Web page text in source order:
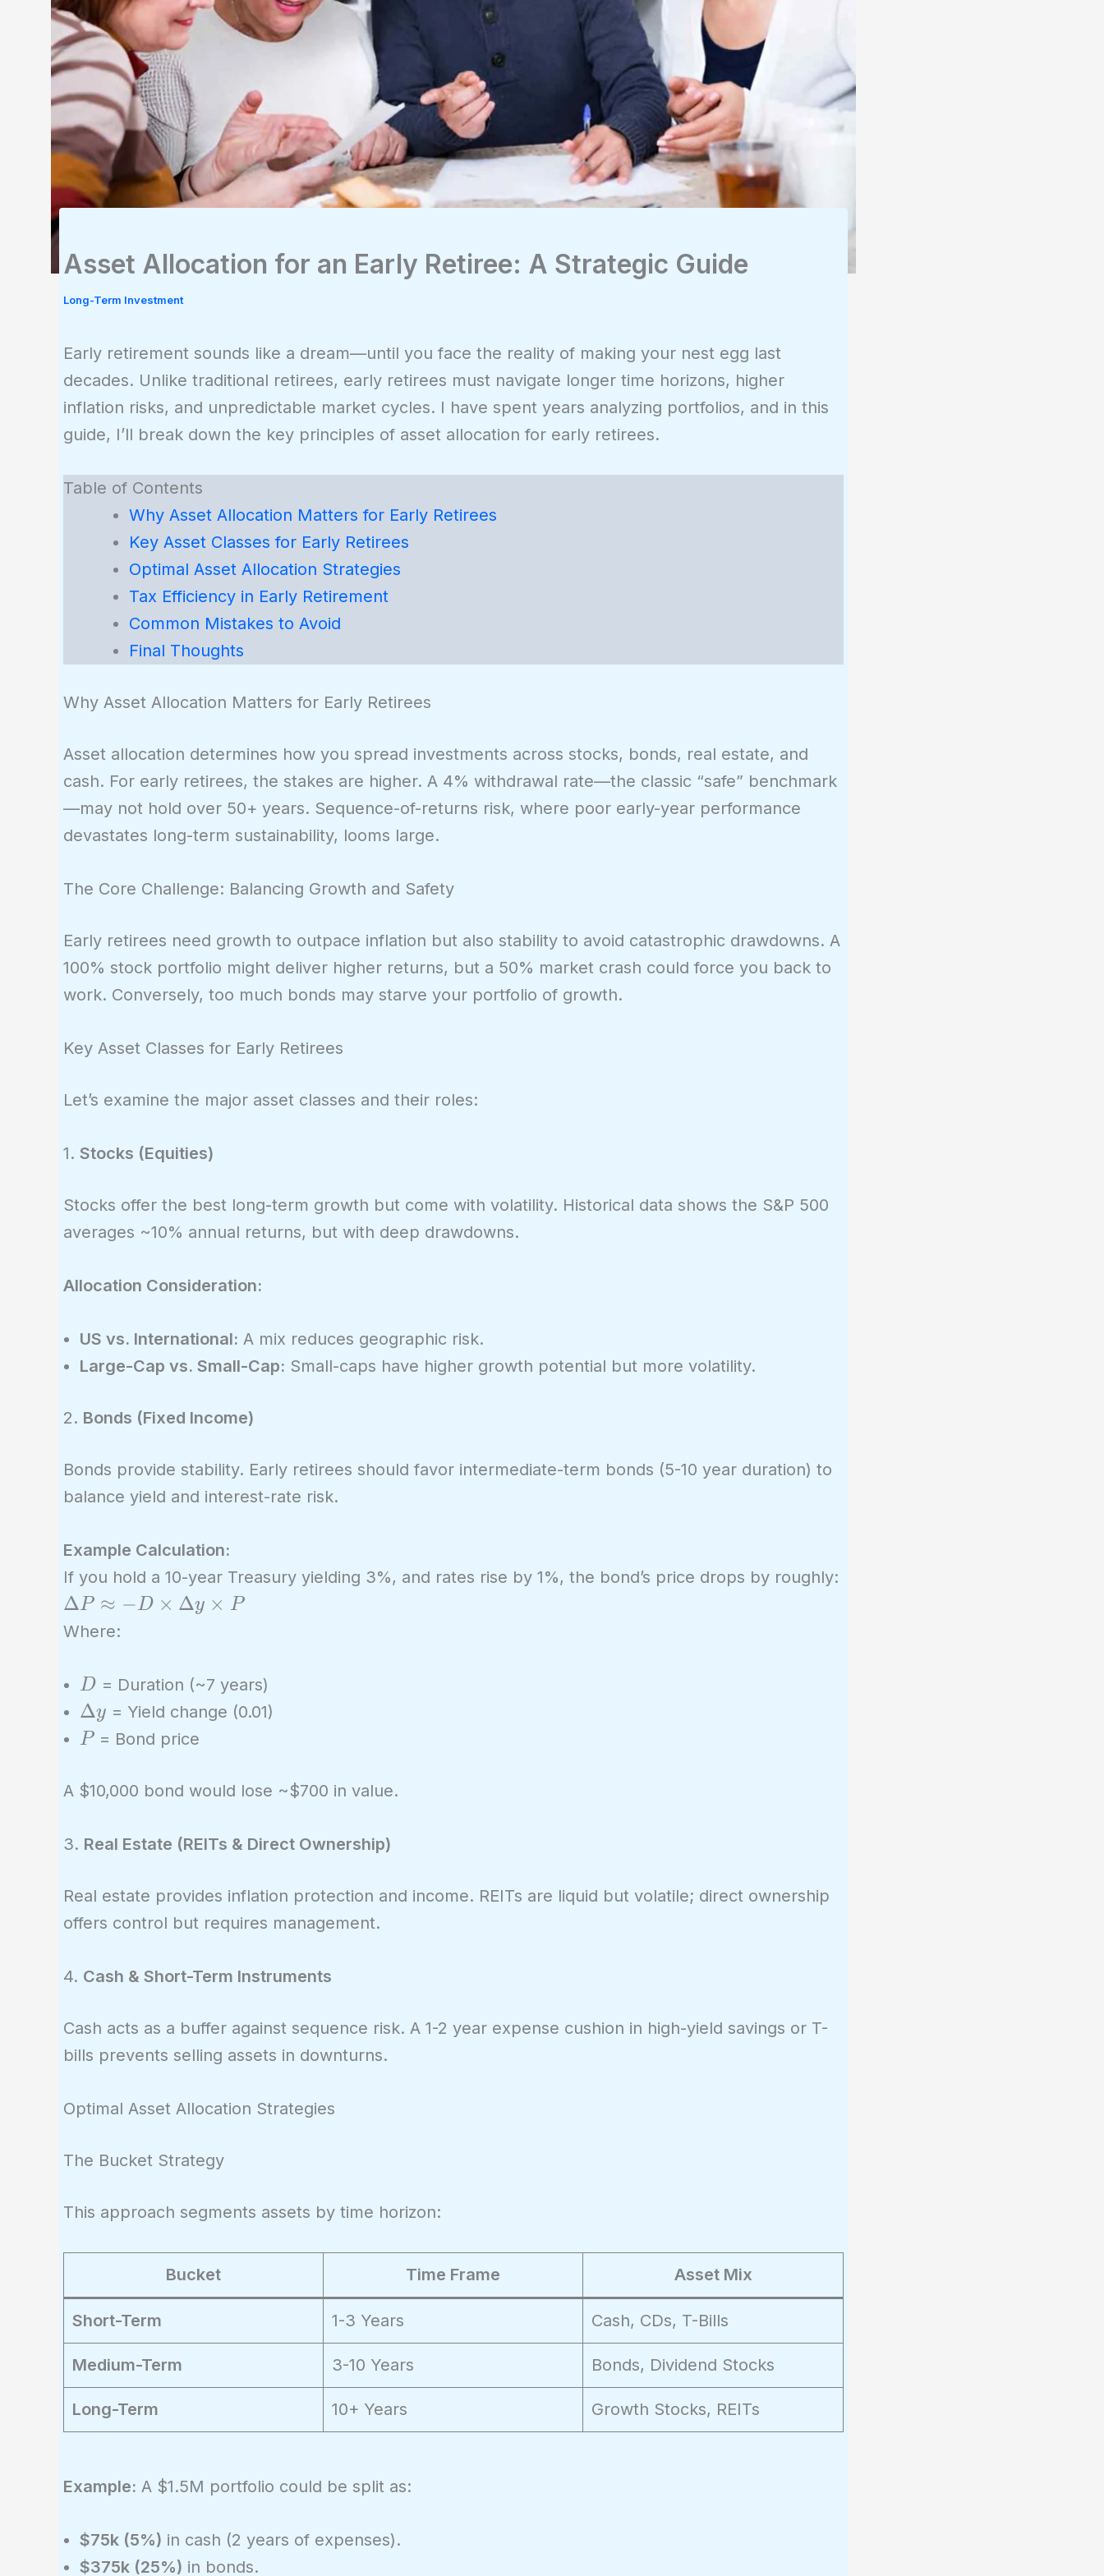
Asset Allocation for an Early Retiree: A Strategic Guide
Long-Term Investment
Early retirement sounds like a dream—until you face the reality of making your nest egg last
decades. Unlike traditional retirees, early retirees must navigate longer time horizons, higher
inflation risks, and unpredictable market cycles. I have spent years analyzing portfolios, and in this
guide, I’ll break down the key principles of asset allocation for early retirees.
Table of Contents
Why Asset Allocation Matters for Early Retirees
Key Asset Classes for Early Retirees
Optimal Asset Allocation Strategies
Tax Efficiency in Early Retirement
Common Mistakes to Avoid
Final Thoughts
Why Asset Allocation Matters for Early Retirees
Asset allocation determines how you spread investments across stocks, bonds, real estate, and
cash. For early retirees, the stakes are higher. A 4% withdrawal rate—the classic “safe” benchmark
—may not hold over 50+ years. Sequence-of-returns risk, where poor early-year performance
devastates long-term sustainability, looms large.
The Core Challenge: Balancing Growth and Safety
Early retirees need growth to outpace inflation but also stability to avoid catastrophic drawdowns. A
100% stock portfolio might deliver higher returns, but a 50% market crash could force you back to
work. Conversely, too much bonds may starve your portfolio of growth.
Key Asset Classes for Early Retirees
Let’s examine the major asset classes and their roles:
1. Stocks (Equities)
Stocks offer the best long-term growth but come with volatility. Historical data shows the S&P 500
averages ~10% annual returns, but with deep drawdowns.
Allocation Consideration:
US vs. International: A mix reduces geographic risk.
Large-Cap vs. Small-Cap: Small-caps have higher growth potential but more volatility.
2. Bonds (Fixed Income)
Bonds provide stability. Early retirees should favor intermediate-term bonds (5-10 year duration) to
balance yield and interest-rate risk.
Example Calculation:
If you hold a 10-year Treasury yielding 3%, and rates rise by 1%, the bond’s price drops by roughly:
\Delta
P
-D
\times
\Delta
y
P
ΔP ≈ −D × Δy × P
Where:
D
D = Duration (~7 years)
\Delta
y
Δy = Yield change (0.01)
P
P = Bond price
A $10,000 bond would lose ~$700 in value.
3. Real Estate (REITs & Direct Ownership)
Real estate provides inflation protection and income. REITs are liquid but volatile; direct ownership
offers control but requires management.
4. Cash & Short-Term Instruments
Cash acts as a buffer against sequence risk. A 1-2 year expense cushion in high-yield savings or T-
bills prevents selling assets in downturns.
Optimal Asset Allocation Strategies
The Bucket Strategy
This approach segments assets by time horizon:
Bucket Time Frame Asset Mix
Short-Term 1-3 Years Cash, CDs, T-Bills
Medium-Term 3-10 Years Bonds, Dividend Stocks
Long-Term 10+ Years Growth Stocks, REITs
Example: A $1.5M portfolio could be split as:
$75k (5%) in cash (2 years of expenses).
$375k (25%) in bonds.